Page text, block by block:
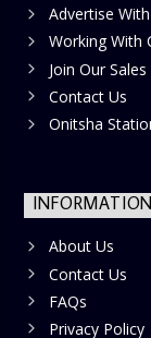
Advertise
Working With
Join Our
Contact Us
Onitsha
INFORMATION
About Us
Contact Us
FAQs
Privacy Policy